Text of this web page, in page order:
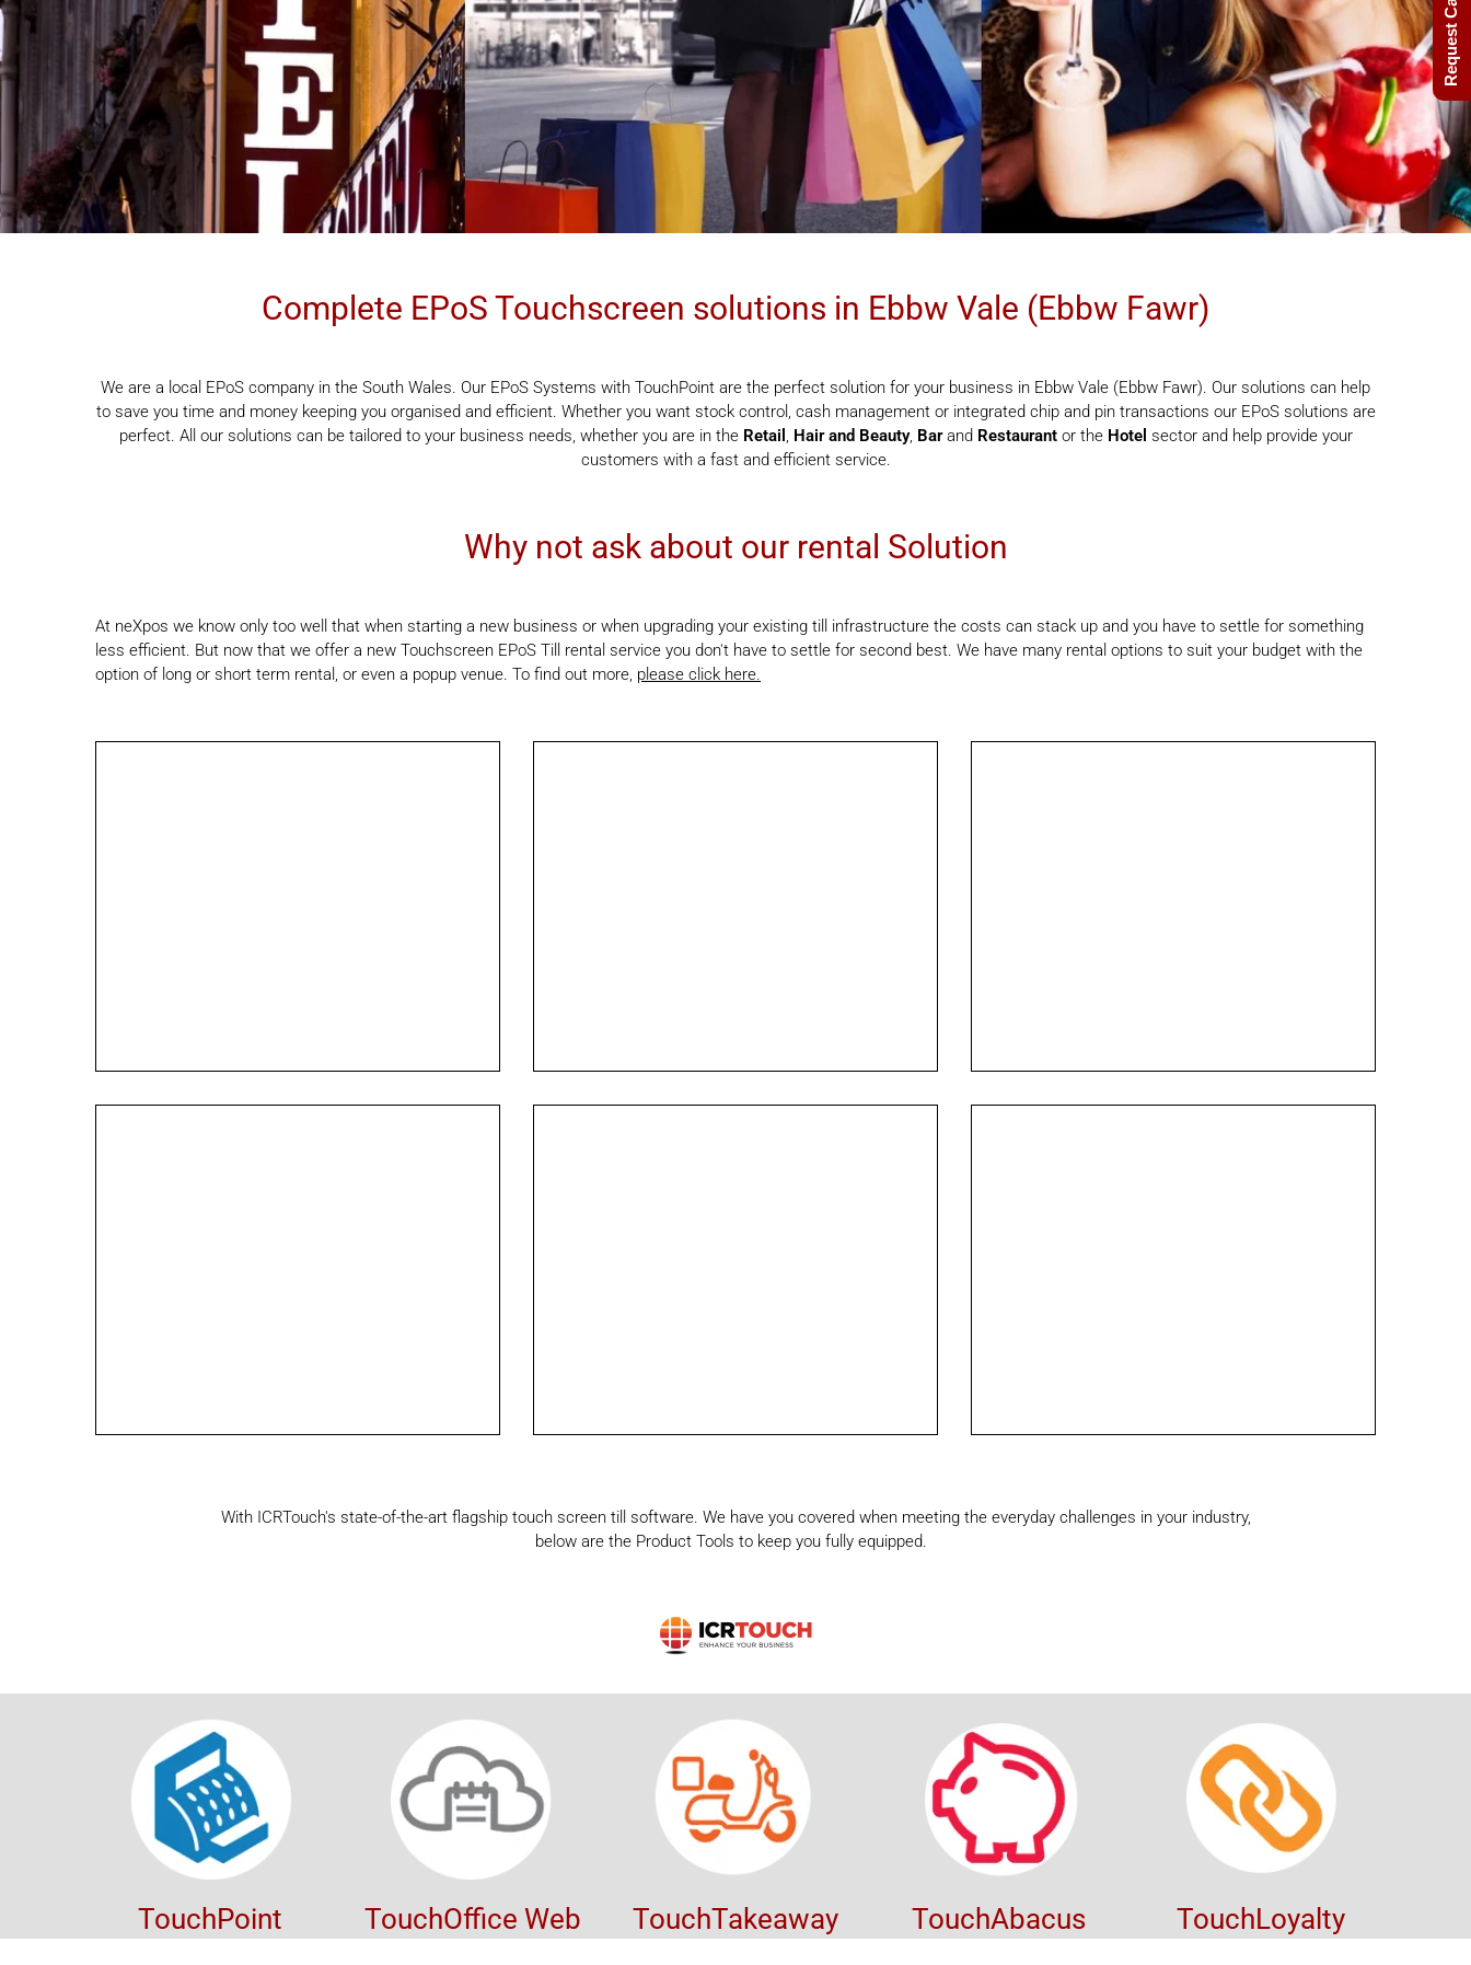
Complete EPoS Touchscreen solutions in Ebbw Vale (Ebbw Fawr)
We are a local EPoS company in the South Wales. Our EPoS Systems with TouchPoint are the perfect solution for your business in Ebbw Vale (Ebbw Fawr). Our solutions can help
to save you time and money keeping you organised and efficient. Whether you want stock control, cash management or integrated chip and pin transactions our EPoS solutions are
perfect. All our solutions can be tailored to your business needs, whether you are in the Retail , Hair and Beauty, Barand Restaurantor the Hotel sector and help provide your
customers with a fast and efficient service.
Why not ask about our rental Solution
At neXpos we know only too well that when starting a new business or when upgrading your existing till infrastructure the costs can stack up and you have to settle for something
less efficient. But now that we offer a new Touchscreen EPoS Till rental service you don't have to settle for second best. We have many rental options to suit your budget with the
option of long or short term rental, or even a popup venue. To find out more, please click here.
With ICRTouch's state-of-the-art flagship touch screen till software. We have you covered when meeting the everyday challenges in your industry,
below are the Product Tools to keep you fully equipped.
TouchPoint TouchOffice Web TouchTakeaway TouchAbacus TouchLoyalty